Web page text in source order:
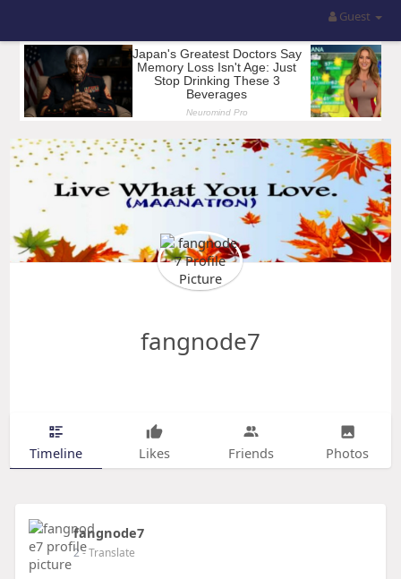
Guest
fangnode7
Timeline Likes Friends Photos
fangnode7
2- Translate